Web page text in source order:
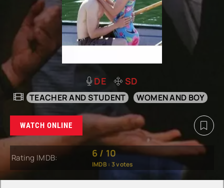
DE SD
TEACHER AND STUDENT WOMEN AND BOY
WATCH ONLINE
Rating IMDB: 6 / 10
IMDB : 3votes